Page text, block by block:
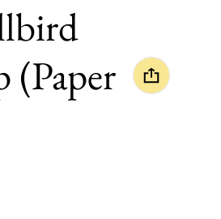
(Paper